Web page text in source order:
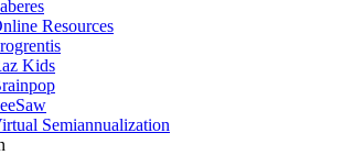
Resources
Kids
Semiannualization